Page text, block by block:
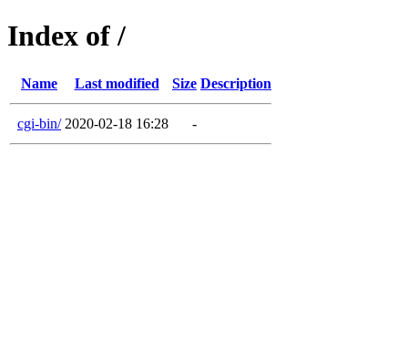
Index of /
Name Last modified Size Description
cgi-bin/ 2020-02-18 16:28 -